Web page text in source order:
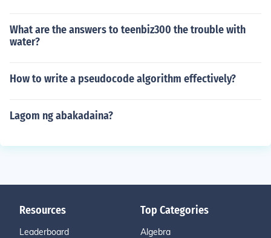
What are the answers to teenbiz300 the trouble with
water?
How to write a pseudocode algorithm effectively?
Lagom ng abakadaina?
Resources
Leaderboard
Top Categories
Algebra